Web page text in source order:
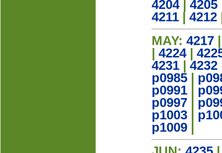
4204| 4205
4211
4212
MAY: 4217
4224|
4231
4232
p0985
p0991
p0997
p1003
p1009